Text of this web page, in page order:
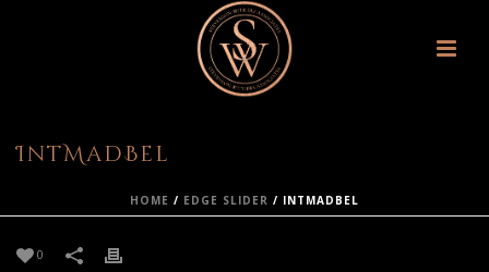
IntMadBel
HOME / EDGE SLIDER / INTMADBEL
0